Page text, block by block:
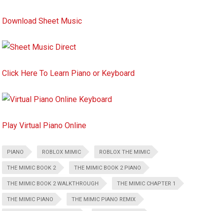
Download Sheet Music
Click Here To Learn Piano or Keyboard
Play Virtual Piano Online
PIANO ROBLOX MIMIC ROBLOX THE MIMIC
THE MIMIC BOOK 2 THE MIMIC BOOK 2 PIANO
THE MIMIC BOOK 2 WALKTHROUGH THE MIMIC CHAPTER 1
THE MIMIC PIANO THE MIMIC PIANO REMIX